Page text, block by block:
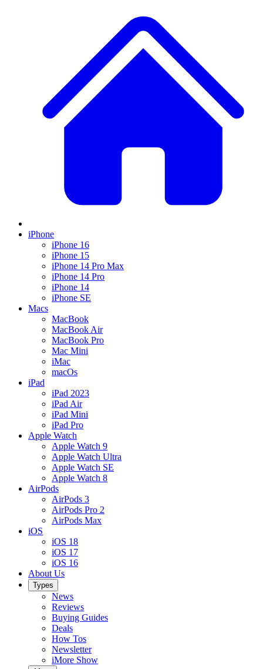
iPhone
iPhone 16
iPhone 15
iPhone 14 Pro Max
iPhone 14 Pro
iPhone 14
iPhone SE
Macs
MacBook
MacBook Air
MacBook Pro
Mac Mini
iMac
macOs
iPad
iPad 2023
iPad Air
iPad Mini
iPad Pro
Apple Watch
Apple Watch 9
Apple Watch Ultra
Apple Watch SE
Apple Watch 8
AirPods
AirPods 3
AirPods Pro 2
AirPods Max
iOS
iOS 18
iOS 17
iOS 16
About Us
Types
News
Reviews
Buying Guides
Deals
How Tos
Newsletter
iMore Show